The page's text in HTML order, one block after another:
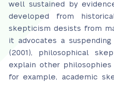
well sustained by
developed from
skepticism desists from
it advocates a
(2001), philosophical
explain other
for example, academic